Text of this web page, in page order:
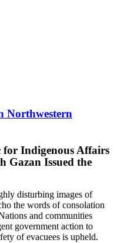
Northwestern
Indigenous Affairs
Gazan Issued the
disturbing images of
the words of consolation
and communities
government action to
of evacuees is upheld.